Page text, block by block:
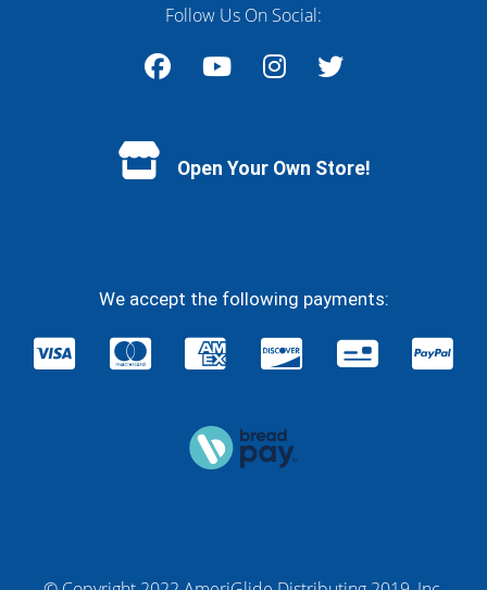
Follow Us On Social:
Open Your Own Store!
We accept the following payments: